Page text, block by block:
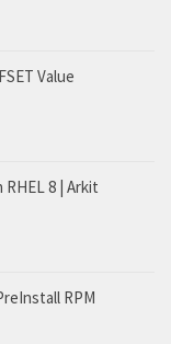
Value
8 | Arkit
RPM